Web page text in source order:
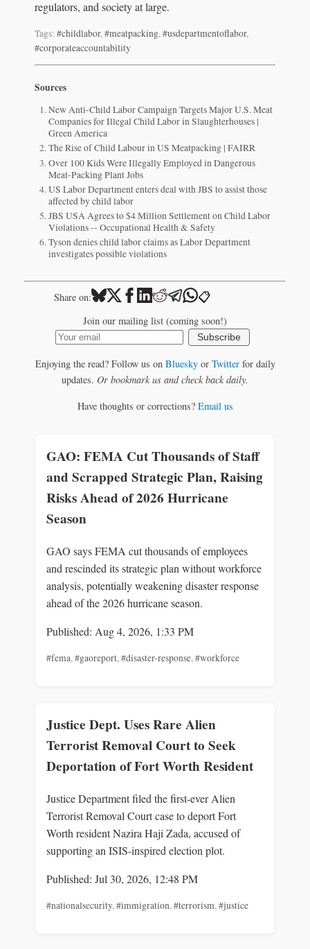
regulators, and society at large.
Tags: #childlabor,#meatpacking,#usdepartmentoflabor,
#corporateaccountability
Sources
New Anti-Child Labor Campaign Targets Major U.S. Meat
Companies for Illegal Child Labor in Slaughterhouses |
Green America
The Rise of Child Labour in US Meatpacking | FAIRR
Over 100 Kids Were Illegally Employed in Dangerous
Meat-Packing Plant Jobs
US Labor Department enters deal with JBS to assist those
affected by child labor
JBS USA Agrees to $4 Million Settlement on Child Labor
Violations -- Occupational Health & Safety
Tyson denies child labor claims as Labor Department
investigates possible violations
Share on: 📋
Join our mailing list (coming soon!)
Subscribe
Enjoying the read? Follow us on Blueskyor Twitterfor daily
updates. Or bookmark us and check back daily.
Have thoughts or corrections? Email us
GAO: FEMA Cut Thousands of Staff
and Scrapped Strategic Plan, Raising
Risks Ahead of 2026 Hurricane
Season
GAO says FEMA cut thousands of employees
and rescinded its strategic plan without workforce
analysis, potentially weakening disaster response
ahead of the 2026 hurricane season.
Published: Aug 4, 2026, 1:33 PM
#fema,#gaoreport,#disaster-response,#workforce
Justice Dept. Uses Rare Alien
Terrorist Removal Court to Seek
Deportation of Fort Worth Resident
Justice Department filed the first-ever Alien
Terrorist Removal Court case to deport Fort
Worth resident Nazira Haji Zada, accused of
supporting an ISIS-inspired election plot.
Published: Jul 30, 2026, 12:48 PM
#nationalsecurity,#immigration,#terrorism,#justice